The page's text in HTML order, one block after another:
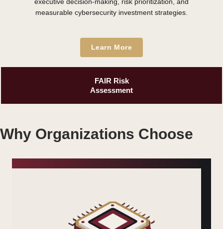
measurable cybersecurity investment strategies.
Learn More
FAIR Risk
Assessment
Why Organizations Choose